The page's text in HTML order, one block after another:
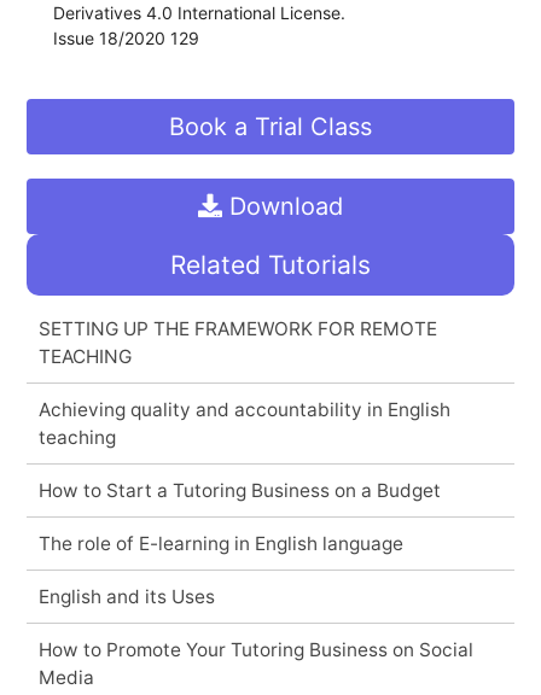
Derivatives 4.0 International License.
Issue 18/2020 129
Book a Trial Class
Download
Related Tutorials
SETTING UP THE FRAMEWORK FOR REMOTE
TEACHING
Achieving quality and accountability in English
teaching
How to Start a Tutoring Business on a Budget
The role of E-learning in English language
English and its Uses
How to Promote Your Tutoring Business on Social
Media